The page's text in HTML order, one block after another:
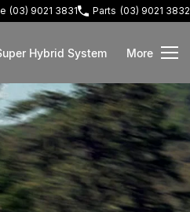
(03) 9021 3831 Parts (03) 9021 3832
Hybrid System More